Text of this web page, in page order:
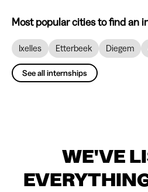
Most popular cities to find an
Ixelles Etterbeek Diegem
See all internships
WE'VE